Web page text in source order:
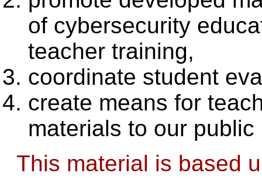
of cybersecurity
teacher training,
coordinate student
create means for
materials to our public
This material is based